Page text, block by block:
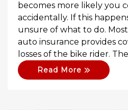
becomes more likely you
accidentally. If this
unsure of what to do.
auto insurance provides
losses of the bike rider.
Read More